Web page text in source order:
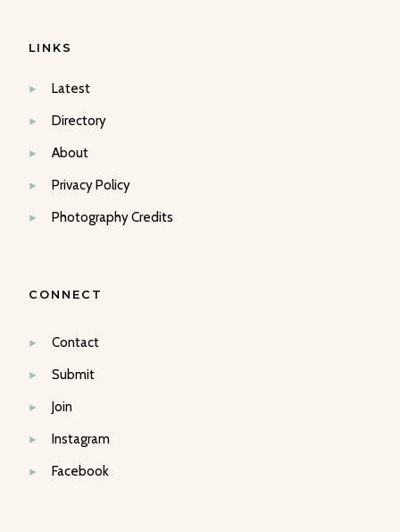
LINKS
Latest
Directory
About
Privacy Policy
Photography Credits
CONNECT
Contact
Submit
Join
Instagram
Facebook